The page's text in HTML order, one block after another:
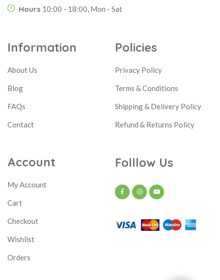
Hours 10:00 - 18:00, Mon - Sat
Information
About Us
Blog
FAQs
Contact
Policies
Privacy Policy
Terms & Conditions
Shipping & Delivery Policy
Refund & Returns Policy
Account
My Account
Cart
Checkout
Wishlist
Orders
Folllow Us